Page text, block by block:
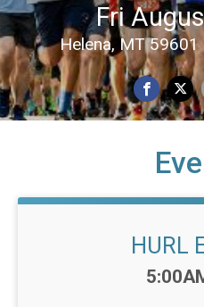
Fri
Helena, MT 59601
HURL
Time: